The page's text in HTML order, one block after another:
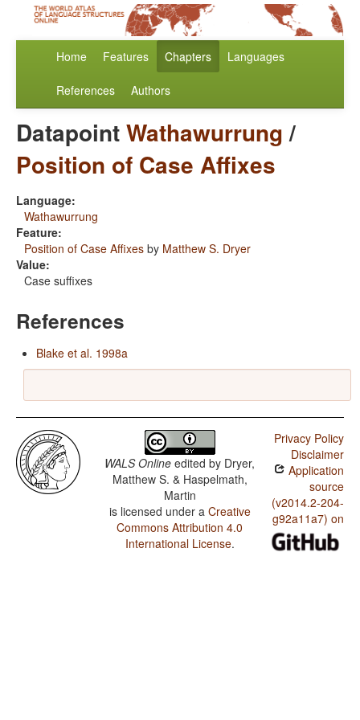
Home Features Chapters Languages
References Authors
DatapointWathawurrung/
Position of Case Affixes
Language:
Wathawurrung
Feature:
Position of Case Affixes by Matthew S. Dryer
Value:
Case suffixes
References
Blake et al. 1998a
WALS Online edited by Dryer,
Matthew S. & Haspelmath,
Martin
is licensed under a Creative
Commons Attribution 4.0
International License.
Privacy Policy
Disclaimer
Application
source
(v2014.2-204-
g92a11a7) on